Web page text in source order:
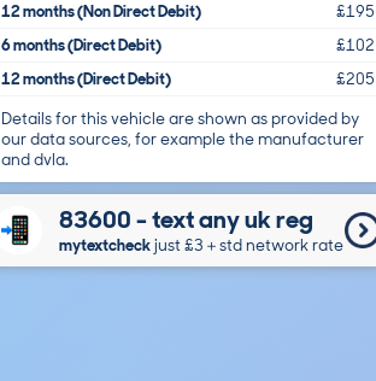
12 months (Non Direct Debit)
£195
6 months (Direct Debit)
£102
12 months (Direct Debit)
£205
Details for this vehicle are shown as provided by
our data sources, for example the manufacturer
and dvla.
83600 - text any uk reg
mytextcheckjust £3＋std network rate